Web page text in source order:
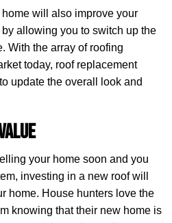
will also improve your
allowing you to switch up the
With the array of roofing
today, roof replacement
update the overall look and
your home soon and you
investing in a new roof will
home. House hunters love the
knowing that their new home is